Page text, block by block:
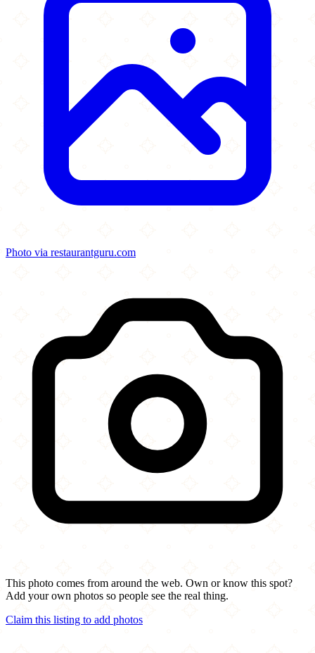
Photo via restaurantguru.com
This photo comes from around the web. Own or know this spot?
Add your own photos so people see the real thing.
Claim this listing to add photos